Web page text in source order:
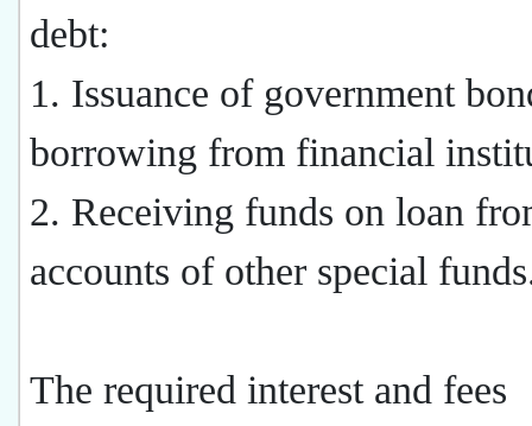
debt:
1. Issuance of government
borrowing from financial
2. Receiving funds on loan
accounts of other special
The required interest and fees